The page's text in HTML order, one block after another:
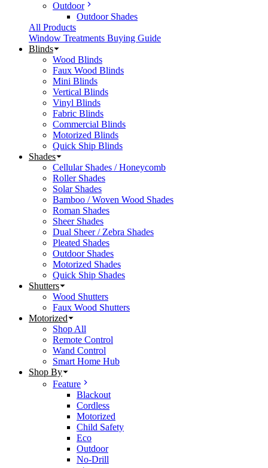
Outdoor
Outdoor Shades
All Products
Window Treatments Buying Guide
Blinds
Wood Blinds
Faux Wood Blinds
Mini Blinds
Vertical Blinds
Vinyl Blinds
Fabric Blinds
Commercial Blinds
Motorized Blinds
Quick Ship Blinds
Shades
Cellular Shades / Honeycomb
Roller Shades
Solar Shades
Bamboo / Woven Wood Shades
Roman Shades
Sheer Shades
Dual Sheer / Zebra Shades
Pleated Shades
Outdoor Shades
Motorized Shades
Quick Ship Shades
Shutters
Wood Shutters
Faux Wood Shutters
Motorized
Shop All
Remote Control
Wand Control
Smart Home Hub
Shop By
Feature
Blackout
Cordless
Motorized
Child Safety
Eco
Outdoor
No-Drill